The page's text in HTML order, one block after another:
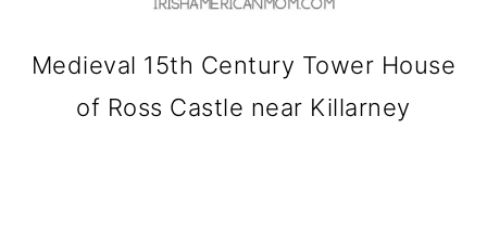
Medieval 15th Century Tower House
of Ross Castle near Killarney